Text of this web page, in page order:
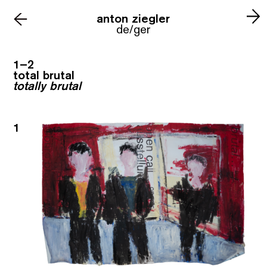
← anton ziegler
de/ger
1–2
total brutal
totally brutal
1